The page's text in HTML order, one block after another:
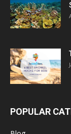
POPULAR